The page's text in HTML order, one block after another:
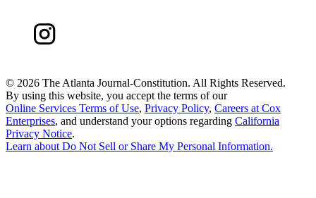
© 2026 The Atlanta Journal-Constitution. All Rights Reserved.
By using this website, you accept the terms of our
Online Services Terms of Use, Privacy Policy, Careers at Cox
Enterprises, and understand your options regarding California
Privacy Notice.
Learn about Do Not Sell or Share My Personal Information.